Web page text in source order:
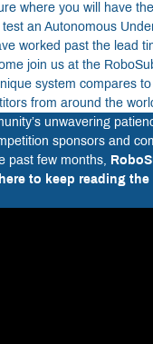
where you will have
an Autonomous
worked past the lead
join us at the
system compares
from around the
unwavering
sponsors and
past few months,
to keep reading the